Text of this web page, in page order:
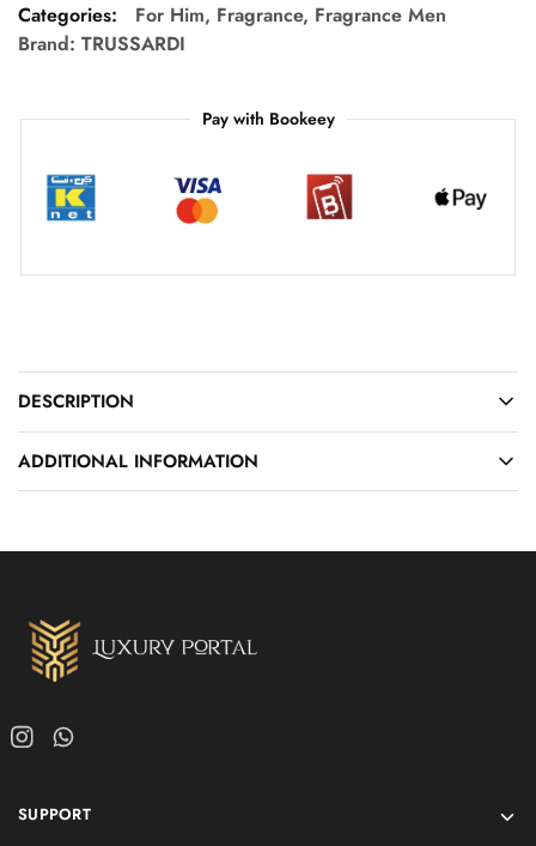
Categories: For Him, Fragrance, Fragrance Men
Brand: TRUSSARDI
Pay with Bookeey
DESCRIPTION
ADDITIONAL INFORMATION
SUPPORT